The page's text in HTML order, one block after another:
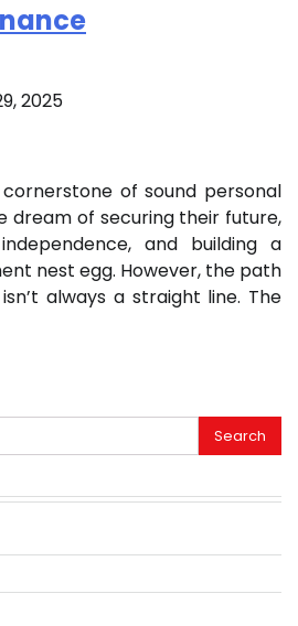
2025
of sound personal
dream of securing their future,
and building a
nest egg. However, the path
always a straight line. The